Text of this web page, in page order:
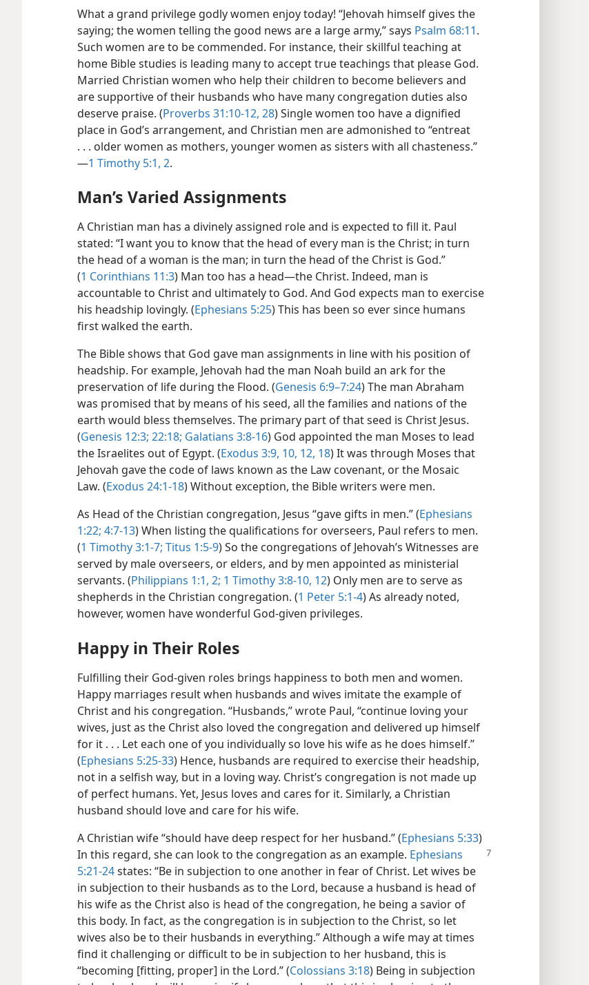
What a grand privilege godly women enjoy today! “Jehovah himself gives the
saying; the women telling the good news are a large army,” says Psalm 68:11.
Such women are to be commended. For instance, their skillful teaching at
home Bible studies is leading many to accept true teachings that please God.
Married Christian women who help their children to become believers and
are supportive of their husbands who have many congregation duties also
deserve praise. (Proverbs 31:10-12, 28) Single women too have a dignified
place in God’s arrangement, and Christian men are admonished to “entreat
. . . older women as mothers, younger women as sisters with all chasteness.”​
—1 Timothy 5:1, 2.
Man’s Varied Assignments
A Christian man has a divinely assigned role and is expected to fill it. Paul
stated: “I want you to know that the head of every man is the Christ; in turn
the head of a woman is the man; in turn the head of the Christ is God.”
(1 Corinthians 11:3) Man too has a head​—the Christ. Indeed, man is
accountable to Christ and ultimately to God. And God expects man to exercise
his headship lovingly. (Ephesians 5:25) This has been so ever since humans
first walked the earth.
The Bible shows that God gave man assignments in line with his position of
headship. For example, Jehovah had the man Noah build an ark for the
preservation of life during the Flood. (Genesis 6:9–7:24) The man Abraham
was promised that by means of his seed, all the families and nations of the
earth would bless themselves. The primary part of that seed is Christ Jesus.
(Genesis 12:3; 22:18; Galatians 3:8-16) God appointed the man Moses to lead
the Israelites out of Egypt. (Exodus 3:9, 10, 12, 18) It was through Moses that
Jehovah gave the code of laws known as the Law covenant, or the Mosaic
Law. (Exodus 24:1-18) Without exception, the Bible writers were men.
As Head of the Christian congregation, Jesus “gave gifts in men.” (Ephesians
1:22; 4:7-13) When listing the qualifications for overseers, Paul refers to men.
(1 Timothy 3:1-7; Titus 1:5-9) So the congregations of Jehovah’s Witnesses are
served by male overseers, or elders, and by men appointed as ministerial
servants. (Philippians 1:1, 2; 1 Timothy 3:8-10, 12) Only men are to serve as
shepherds in the Christian congregation. (1 Peter 5:1-4) As already noted,
however, women have wonderful God-given privileges.
Happy in Their Roles
Fulfilling their God-given roles brings happiness to both men and women.
Happy marriages result when husbands and wives imitate the example of
Christ and his congregation. “Husbands,” wrote Paul, “continue loving your
wives, just as the Christ also loved the congregation and delivered up himself
for it . . . Let each one of you individually so love his wife as he does himself.”
(Ephesians 5:25-33) Hence, husbands are required to exercise their headship,
not in a selfish way, but in a loving way. Christ’s congregation is not made up
of perfect humans. Yet, Jesus loves and cares for it. Similarly, a Christian
husband should love and care for his wife.
A Christian wife “should have deep respect for her husband.” (Ephesians 5:33)
In this regard, she can look to the congregation as an example. Ephesians
5:21-24states: “Be in subjection to one another in fear of Christ. Let wives be
in subjection to their husbands as to the Lord, because a husband is head of
his wife as the Christ also is head of the congregation, he being a savior of
this body. In fact, as the congregation is in subjection to the Christ, so let
wives also be to their husbands in everything.” Although a wife may at times
find it challenging or difficult to be in subjection to her husband, this is
“becoming [fitting, proper] in the Lord.” (Colossians 3:18) Being in subjection